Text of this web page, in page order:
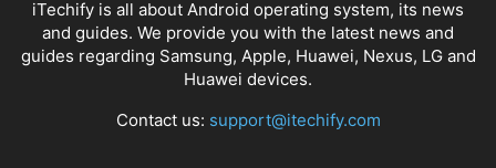
iTechify is all about Android operating system, its news
and guides. We provide you with the latest news and
guides regarding Samsung, Apple, Huawei, Nexus, LG and
Huawei devices.
Contact us: support@itechify.com